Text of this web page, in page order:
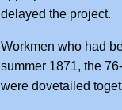
delayed the project.
Workmen who had
summer 1871, the
were dovetailed